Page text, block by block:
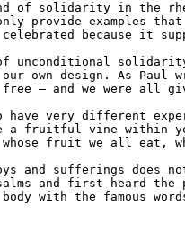
of solidarity in the
provide examples
because it
of unconditional
own design. As Paul
— and we were all
have very different
a fruitful vine within
fruit we all eat,
sufferings does
and first heard
with the famous